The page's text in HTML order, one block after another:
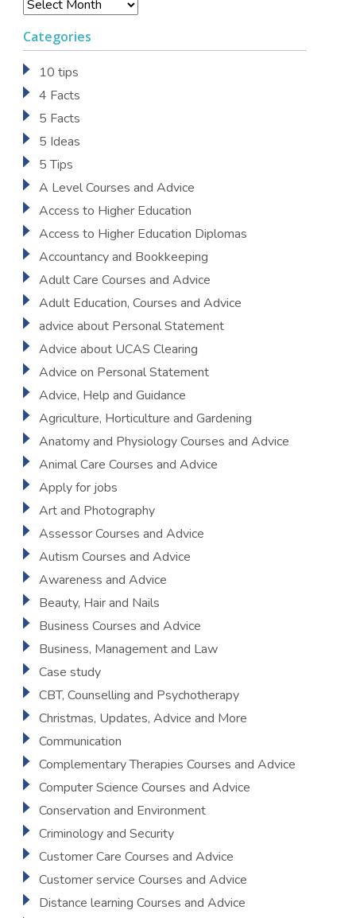
Categories
10 tips
4 Facts
5 Facts
5 Ideas
5 Tips
A Level Courses and Advice
Access to Higher Education
Access to Higher Education Diplomas
Accountancy and Bookkeeping
Adult Care Courses and Advice
Adult Education, Courses and Advice
advice about Personal Statement
Advice about UCAS Clearing
Advice on Personal Statement
Advice, Help and Guidance
Agriculture, Horticulture and Gardening
Anatomy and Physiology Courses and Advice
Animal Care Courses and Advice
Apply for jobs
Art and Photography
Assessor Courses and Advice
Autism Courses and Advice
Awareness and Advice
Beauty, Hair and Nails
Business Courses and Advice
Business, Management and Law
Case study
CBT, Counselling and Psychotherapy
Christmas, Updates, Advice and More
Communication
Complementary Therapies Courses and Advice
Computer Science Courses and Advice
Conservation and Environment
Criminology and Security
Customer Care Courses and Advice
Customer service Courses and Advice
Distance learning Courses and Advice